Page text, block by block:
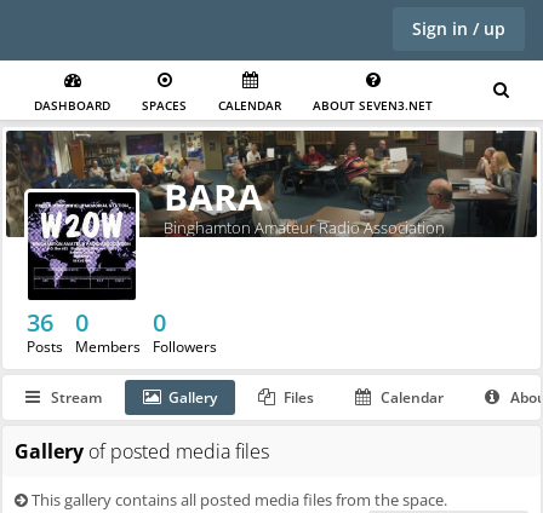
Sign in / up
DASHBOARD SPACES CALENDAR ABOUT SEVEN3.NET
BARA
Binghamton Amateur Radio Association
36
Posts
0
Members
0
Followers
Stream Gallery Files Calendar
Gallery of posted media files
This gallery contains all posted media files from the space.